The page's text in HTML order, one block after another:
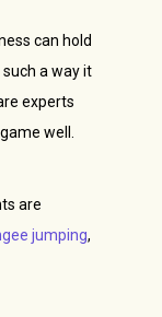
can hold
a way it
experts
well.
are
jumping,